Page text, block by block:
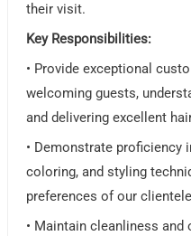
their visit.
Key Responsibilities:
• Provide exceptional
welcoming guests,
and delivering excellent
• Demonstrate proficiency
coloring, and styling
preferences of our
• Maintain cleanliness